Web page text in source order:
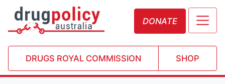
DONATE
DRUGS ROYAL COMMISSION SHOP